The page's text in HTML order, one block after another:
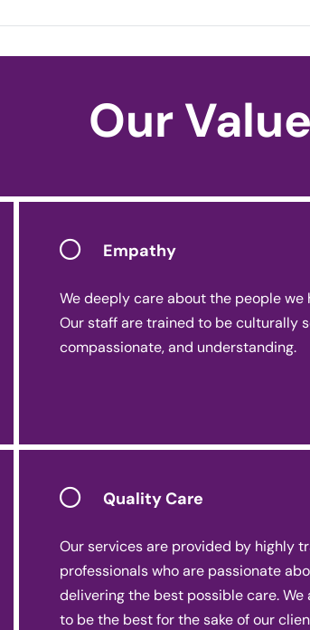
Our
Empathy
We deeply care about the people we
Our staff are trained to be culturally
compassionate, and understanding.
Quality Care
Our services are provided by highly
professionals who are passionate
delivering the best possible care. We
to be the best for the sake of our